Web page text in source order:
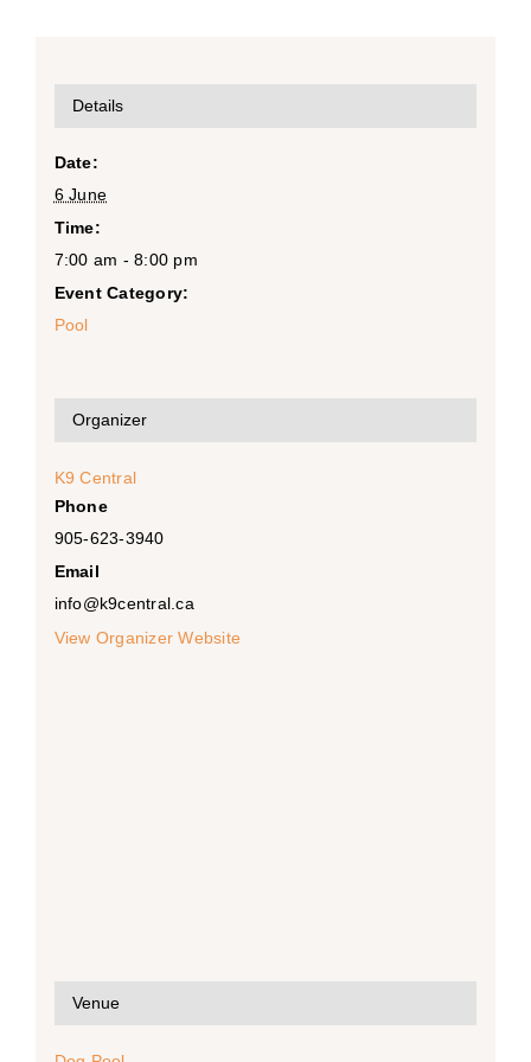
Details
Date:
6 June
Time:
7:00 am - 8:00 pm
Event Category:
Pool
Organizer
K9 Central
Phone
905-623-3940
Email
info@k9central.ca
View Organizer Website
Venue